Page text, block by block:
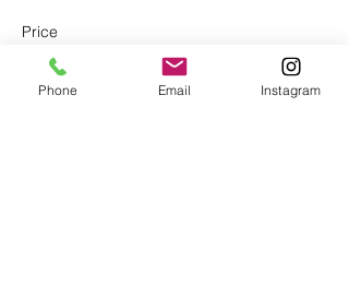
Price
$18.99
Phone Email Instagram